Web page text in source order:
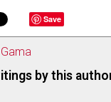
Save
by this